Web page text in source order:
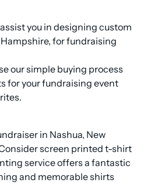
you in designing custom
for fundraising
our simple buying process
for your fundraising event
in Nashua, New
screen printed t-shirt
service offers a fantastic
and memorable shirts